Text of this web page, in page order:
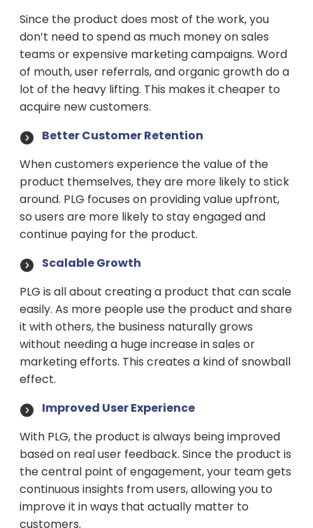
Since the product does most of the work, you
don’t need to spend as much money on sales
teams or expensive marketing campaigns. Word
of mouth, user referrals, and organic growth do a
lot of the heavy lifting. This makes it cheaper to
acquire new customers.
Better Customer Retention
When customers experience the value of the
product themselves, they are more likely to stick
around. PLG focuses on providing value upfront,
so users are more likely to stay engaged and
continue paying for the product.
Scalable Growth
PLG is all about creating a product that can scale
easily. As more people use the product and share
it with others, the business naturally grows
without needing a huge increase in sales or
marketing efforts. This creates a kind of snowball
effect.
Improved User Experience
With PLG, the product is always being improved
based on real user feedback. Since the product is
the central point of engagement, your team gets
continuous insights from users, allowing you to
improve it in ways that actually matter to
customers.